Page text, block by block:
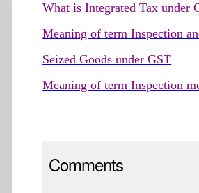
What is Integrated Tax under
Meaning of term Inspection
Seized Goods under GST
Meaning of term Inspection
Comments